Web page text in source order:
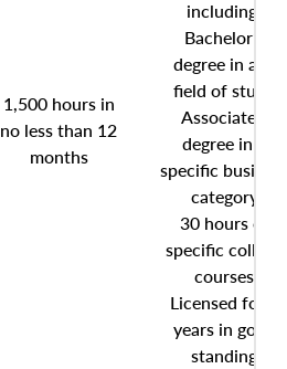
1,500 hours in
no less than 12
months
including:
Bachelor’s
degree in any
field of study
Associate’s
degree in a
specific
category
30 hours of
specific college
courses
Licensed for 5
years in good
standing